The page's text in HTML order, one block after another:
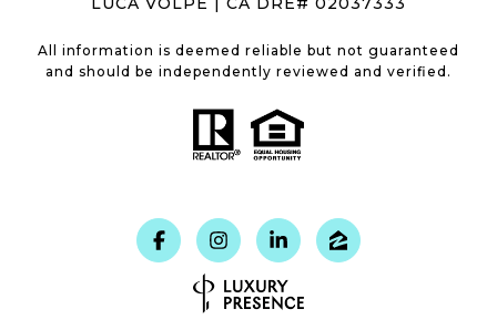
All information is deemed reliable but not guaranteed
and should be independently reviewed and verified.